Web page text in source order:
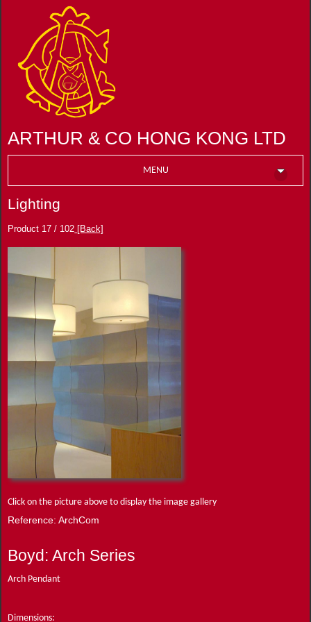
ARTHUR & CO HONG KONG LTD
MENU
Lighting
Product 17 / 102 [Back]
Click on the picture above to display the image gallery
Reference: ArchCom
Boyd: Arch Series
Arch Pendant
Dimensions: